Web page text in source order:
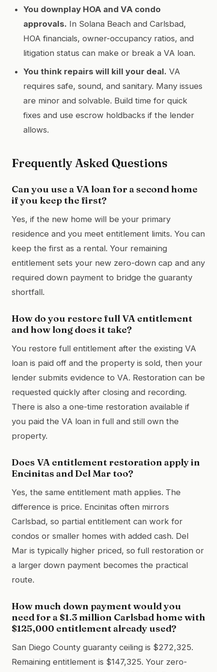
You downplay HOA and VA condo
approvals. In Solana Beach and Carlsbad,
HOA financials, owner-occupancy ratios, and
litigation status can make or break a VA loan.
You think repairs will kill your deal. VA
requires safe, sound, and sanitary. Many issues
are minor and solvable. Build time for quick
fixes and use escrow holdbacks if the lender
allows.
Frequently Asked Questions
Can you use a VA loan for a second home
if you keep the first?
Yes, if the new home will be your primary
residence and you meet entitlement limits. You can
keep the first as a rental. Your remaining
entitlement sets your new zero-down cap and any
required down payment to bridge the guaranty
shortfall.
How do you restore full VA entitlement
and how long does it take?
You restore full entitlement after the existing VA
loan is paid off and the property is sold, then your
lender submits evidence to VA. Restoration can be
requested quickly after closing and recording.
There is also a one-time restoration available if
you paid the VA loan in full and still own the
property.
Does VA entitlement restoration apply in
Encinitas and Del Mar too?
Yes, the same entitlement math applies. The
difference is price. Encinitas often mirrors
Carlsbad, so partial entitlement can work for
condos or smaller homes with added cash. Del
Mar is typically higher priced, so full restoration or
a larger down payment becomes the practical
route.
How much down payment would you
need for a $1.3 million Carlsbad home with
$125,000 entitlement already used?
San Diego County guaranty ceiling is $272,325.
Remaining entitlement is $147,325. Your zero-